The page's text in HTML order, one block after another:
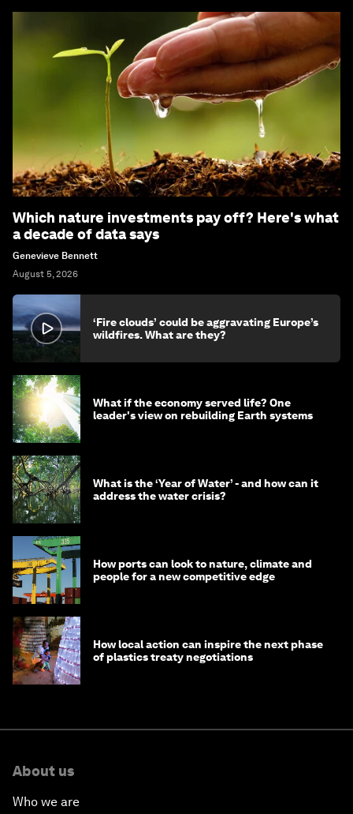
Which nature investments pay off? Here's what
a decade of data says
Genevieve Bennett
August 5, 2026
‘Fire clouds’ could be aggravating Europe’s
wildfires. What are they?
What if the economy served life? One
leader's view on rebuilding Earth systems
What is the ‘Year of Water’ - and how can it
address the water crisis?
How ports can look to nature, climate and
people for a new competitive edge
How local action can inspire the next phase
of plastics treaty negotiations
About us
Who we are